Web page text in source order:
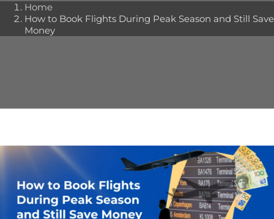
Home
How to Book Flights During Peak Season and Still Save
Money